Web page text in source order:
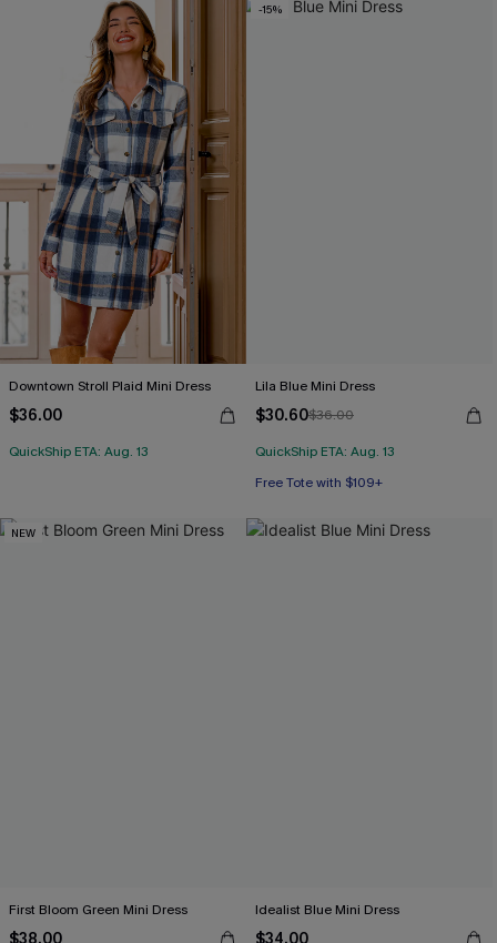
Downtown Stroll Plaid Mini Dress
$36.00
QuickShip ETA: Aug. 13
-15%
Lila Blue Mini Dress
$30.60$36.00
QuickShip ETA: Aug. 13
Free Tote with $109+
NEW
First Bloom Green Mini Dress
$38.00
Idealist Blue Mini Dress
$34.00